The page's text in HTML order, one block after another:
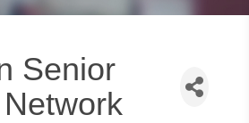
Senior